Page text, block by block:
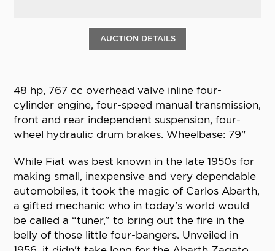
AUCTION DETAILS
48 hp, 767 cc overhead valve inline four-
cylinder engine, four-speed manual transmission,
front and rear independent suspension, four-
wheel hydraulic drum brakes. Wheelbase: 79"
While Fiat was best known in the late 1950s for
making small, inexpensive and very dependable
automobiles, it took the magic of Carlos Abarth,
a gifted mechanic who in today's world would
be called a “tuner,” to bring out the fire in the
belly of those little four-bangers. Unveiled in